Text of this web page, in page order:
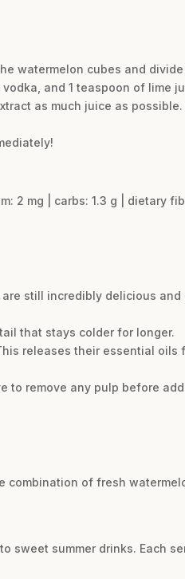
watermelon cubes and
and 1 teaspoon of lime
as much juice as
2 mg | carbs: 1.3 g | dietary
still incredibly delicious
that stays colder for longer.
releases their essential oils
to remove any pulp before
combination of fresh
sweet summer drinks. Each